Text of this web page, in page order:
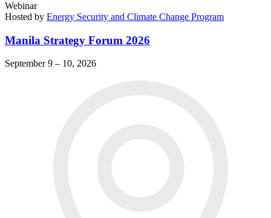
Webinar
Hosted by Energy Security and Climate Change Program
Manila Strategy Forum 2026
September 9 – 10, 2026